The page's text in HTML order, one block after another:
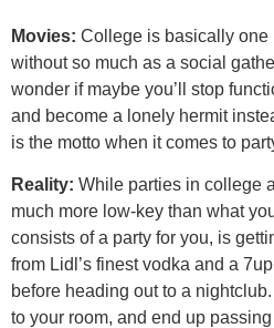
Movies: College is basically one
without so much as a social
wonder if maybe you’ll stop
and become a lonely hermit
is the motto when it comes to
Reality: While parties in college
much more low-key than what
consists of a party for you, is
from Lidl’s finest vodka and a
before heading out to a
to your room, and end up